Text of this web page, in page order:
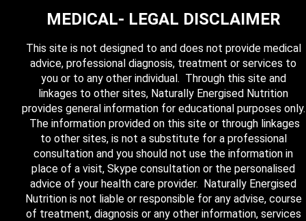
MEDICAL- LEGAL DISCLAIMER
This site is not designed to and does not provide medical
advice, professional diagnosis, treatment or services to
you or to any other individual. Through this site and
linkages to other sites, Naturally Energised Nutrition
provides general information for educational purposes only.
The information provided on this site or through linkages
to other sites, is not a substitute for a professional
consultation and you should not use the information in
place of a visit, Skype consultation or the personalised
advice of your health care provider. Naturally Energised
Nutrition is not liable or responsible for any advise, course
of treatment, diagnosis or any other information, services